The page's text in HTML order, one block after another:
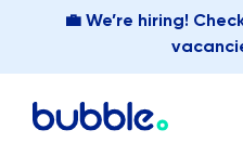
💼 We’re hiring!